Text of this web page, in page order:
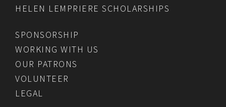
HELEN LEMPRIERE SCHOLARSHIPS
SPONSORSHIP
WORKING WITH US
OUR PATRONS
VOLUNTEER
LEGAL